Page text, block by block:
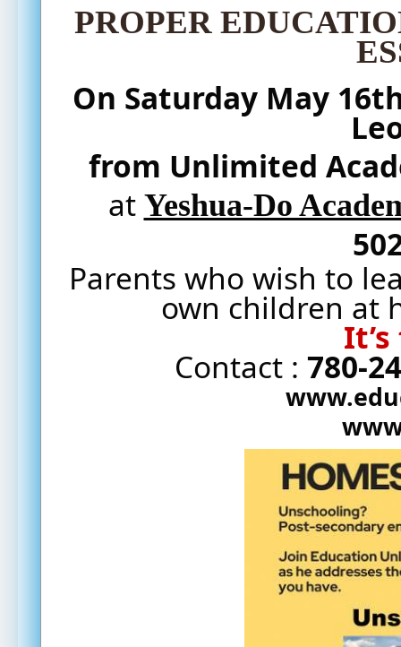
PROPER
On Saturday May
from Unlimited
at Yeshua-Do
Parents who wish to
own children at
Contact : 780-